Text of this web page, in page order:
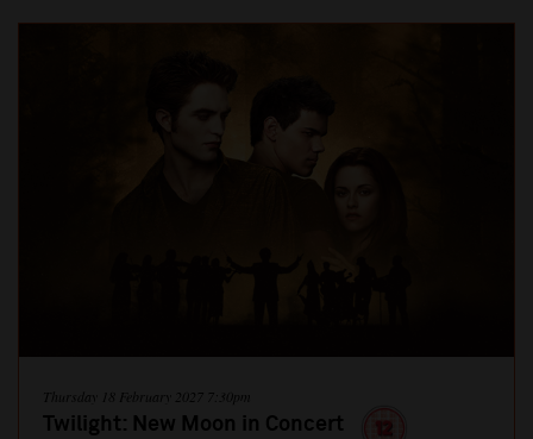
Thursday 18 February 2027 7:30pm
Twilight: New Moon in Concert